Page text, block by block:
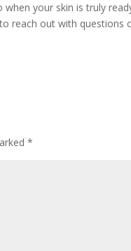
your skin is truly
reach out with questions
*